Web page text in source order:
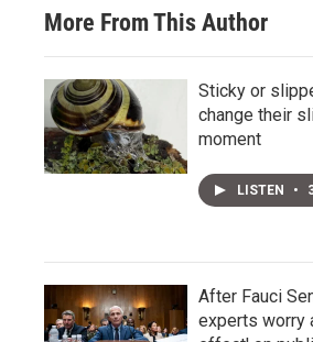
More From This Author
Sticky or
change their
moment
LISTEN •
After Fauci
experts worry